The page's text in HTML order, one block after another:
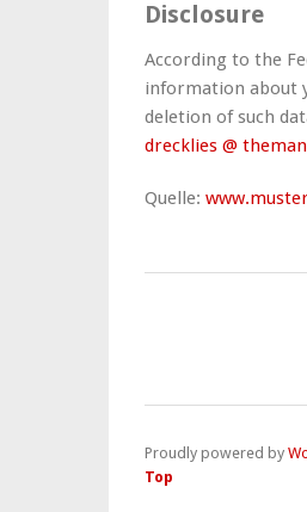
Disclosure
According to the
information about
deletion of such
drecklies @
Quelle:
Proudly powered by
Top